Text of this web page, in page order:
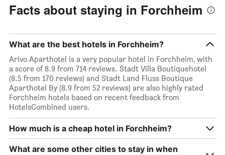
Facts about staying in Forchheim
What are the best hotels in Forchheim?
Arivo Aparthotel is a very popular hotel in Forchheim, with
a score of 8.9 from 714 reviews. Stadt Villa Boutiquehotel
(8.5 from 170 reviews) and Stadt Land Fluss Boutique
Aparthotel By (8.9 from 52 reviews) are also highly rated
Forchheim hotels based on recent feedback from
HotelsCombined users.
How much is a cheap hotel in Forchheim?
What are some other cities to stay in when